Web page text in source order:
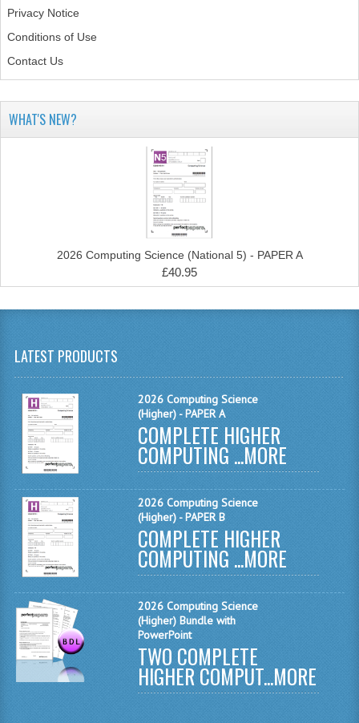
BUSINESS MANAGEMENT
CHEMISTRY
COMPUTING
COMPUTING
COMPUTING STUDIES
ENGLISH
MODERN LANGUAGES
FRENCH
GERMAN
SPANISH
MODERN STUDIES
PHYSICS
PSYCHOLOGY
RME AND RMPS
ADAPTED PAPERS
2008/09
Privacy Notice
Conditions of Use
Contact Us
WHAT'S NEW?
2026 Computing Science (National 5) - PAPER A
£40.95
LATEST PRODUCTS
2026 Computing Science
(Higher) - PAPER A
COMPLETE HIGHER
COMPUTING ...MORE
2026 Computing Science
(Higher) - PAPER B
COMPLETE HIGHER
COMPUTING ...MORE
2026 Computing Science
(Higher) Bundle with
PowerPoint
TWO COMPLETE
HIGHER COMPUT...MORE